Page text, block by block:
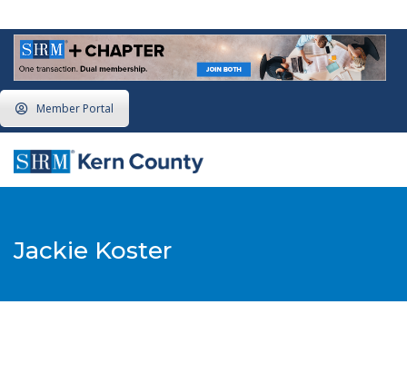
content
Member Portal
Jackie Koster